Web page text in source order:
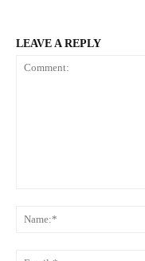
LEAVE A REPLY